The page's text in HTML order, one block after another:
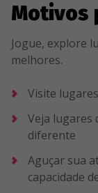
Motivos
Jogue, explore
melhores.
Visite
Veja lugares
diferente
Aguçar sua
capacidade